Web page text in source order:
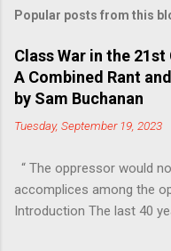
Popular posts from this
Class War in the
A Combined Rant
by Sam Buchanan
Tuesday, September 19, 2023
“ The oppressor would
accomplices among the
Introduction The last 40